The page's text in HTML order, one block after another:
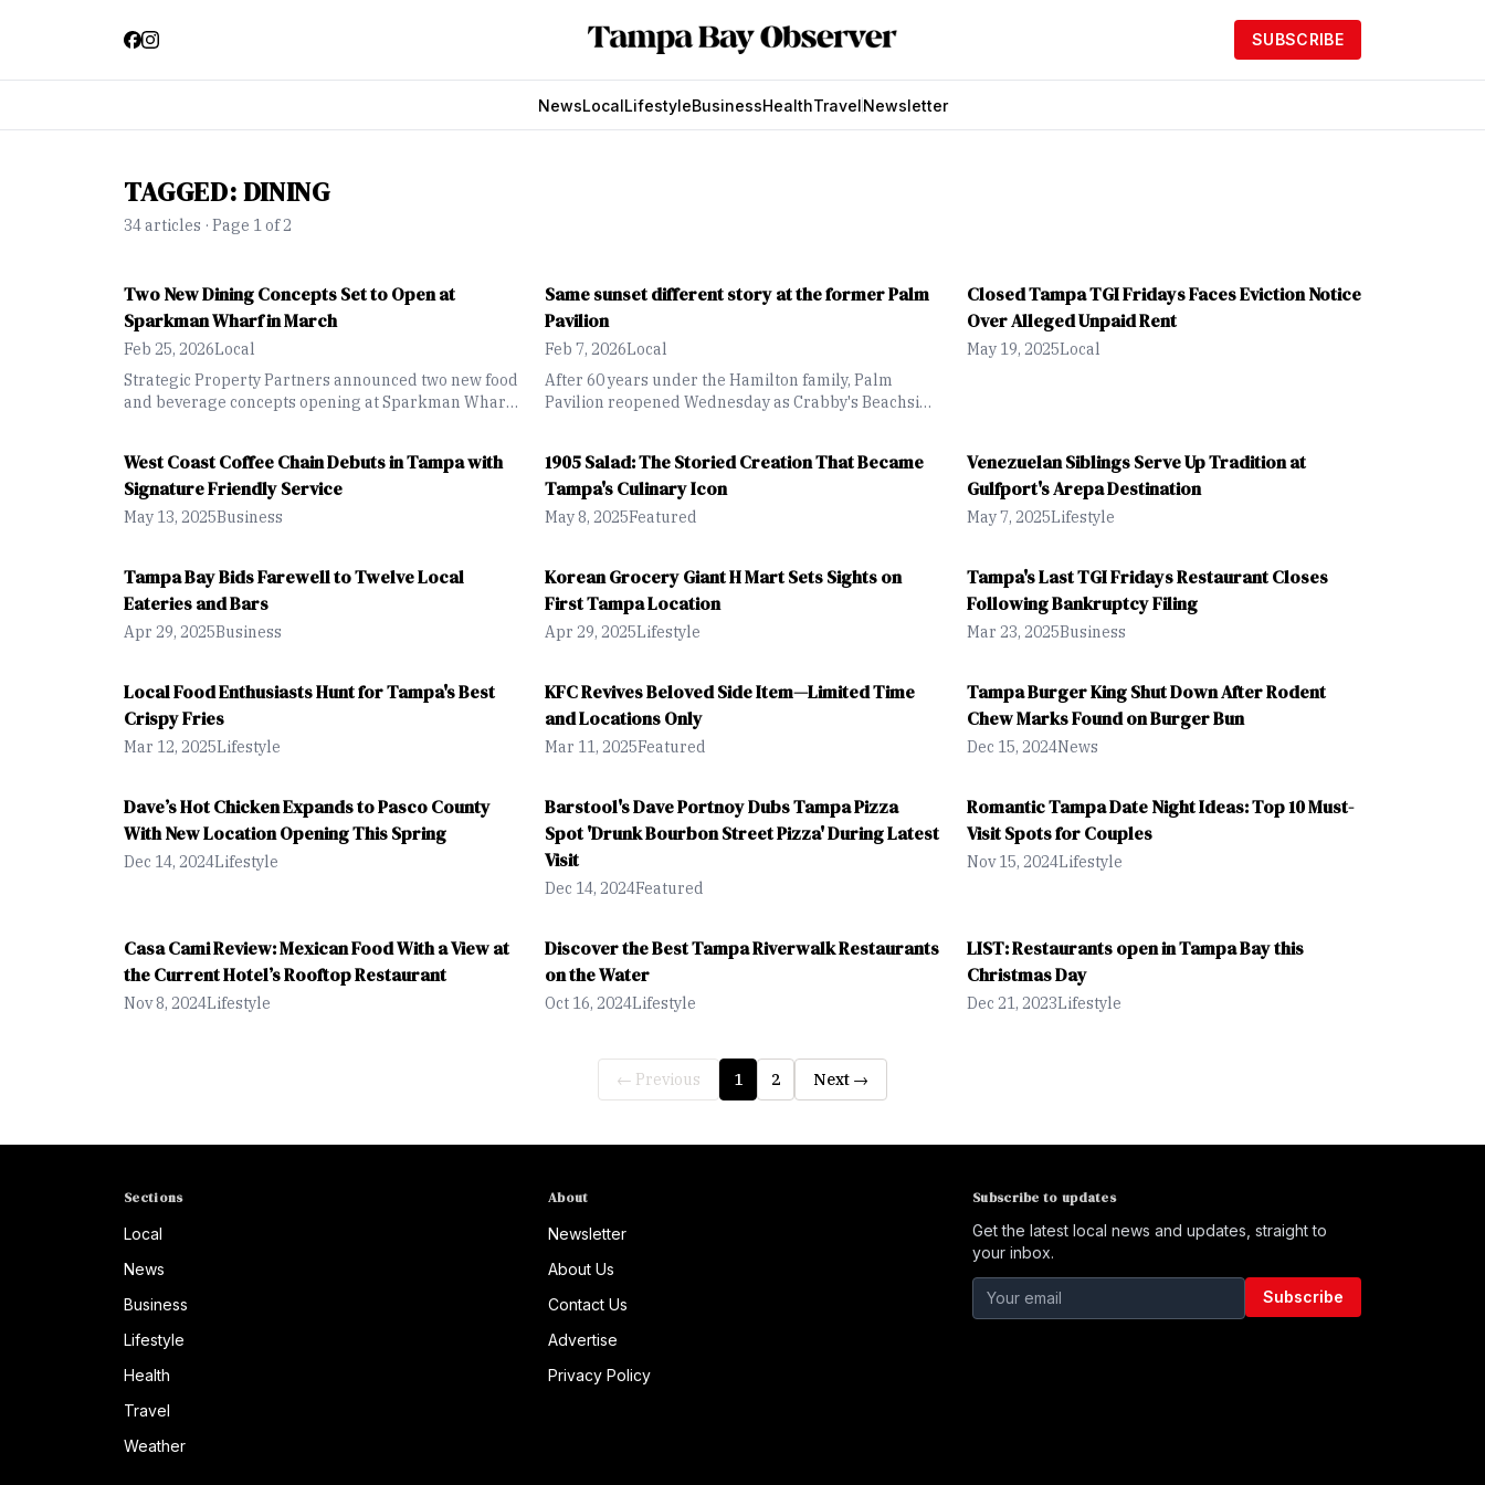
SUBSCRIBE
NewsLocalLifestyleBusinessHealthTravelNewsletter
TAGGED:DINING
34articles · Page 1 of 2
Two New Dining Concepts Set to Open at
Sparkman Wharf in March
Feb 25, 2026Local
Strategic Property Partners announced two new food
and beverage concepts opening at Sparkman Wharf
Same sunset different story at the former Palm
Pavilion
Feb 7, 2026Local
After 60 years under the Hamilton family, Palm
Pavilion reopened Wednesday as Crabby's Beachside
Closed Tampa TGI Fridays Faces Eviction Notice
Over Alleged Unpaid Rent
May 19, 2025Local
West Coast Coffee Chain Debuts in Tampa with
Signature Friendly Service
May 13, 2025Business
1905 Salad: The Storied Creation That Became
Tampa's Culinary Icon
May 8, 2025Featured
Venezuelan Siblings Serve Up Tradition at
Gulfport's Arepa Destination
May 7, 2025Lifestyle
Tampa Bay Bids Farewell to Twelve Local
Eateries and Bars
Apr 29, 2025Business
Korean Grocery Giant H Mart Sets Sights on
First Tampa Location
Apr 29, 2025Lifestyle
Tampa's Last TGI Fridays Restaurant Closes
Following Bankruptcy Filing
Mar 23, 2025Business
Local Food Enthusiasts Hunt for Tampa's Best
Crispy Fries
Mar 12, 2025Lifestyle
KFC Revives Beloved Side Item—Limited Time
and Locations Only
Mar 11, 2025Featured
Tampa Burger King Shut Down After Rodent
Chew Marks Found on Burger Bun
Dec 15, 2024News
Dave’s Hot Chicken Expands to Pasco County
With New Location Opening This Spring
Dec 14, 2024Lifestyle
Barstool's Dave Portnoy Dubs Tampa Pizza
Spot 'Drunk Bourbon Street Pizza' During Latest
Visit
Dec 14, 2024Featured
Romantic Tampa Date Night Ideas: Top 10 Must-
Visit Spots for Couples
Nov 15, 2024Lifestyle
Casa Cami Review: Mexican Food With a View at
the Current Hotel’s Rooftop Restaurant
Nov 8, 2024Lifestyle
Discover the Best Tampa Riverwalk Restaurants
on the Water
Oct 16, 2024Lifestyle
LIST: Restaurants open in Tampa Bay this
Christmas Day
Dec 21, 2023Lifestyle
← Previous 1 2 Next →
Sections
Local
News
Business
Lifestyle
Health
Travel
Weather
About
Newsletter
About Us
Contact Us
Advertise
Privacy Policy
Subscribe to updates
Get the latest local news and updates, straight to
your inbox.
Subscribe